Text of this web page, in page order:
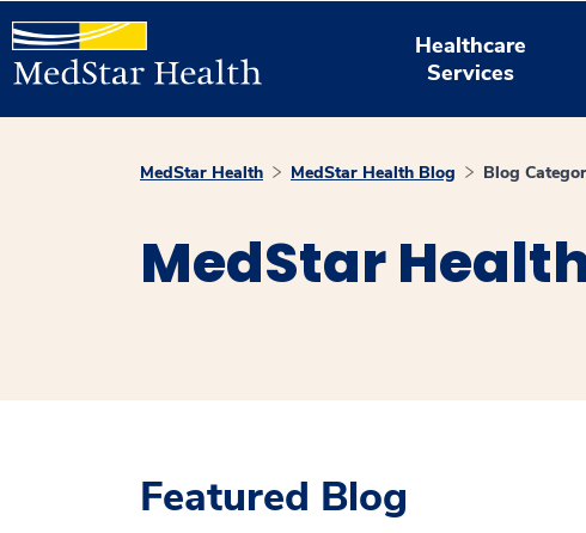
Healthcare
Services
MedStar Health MedStar Health Blog Blog
MedStar
Featured Blog